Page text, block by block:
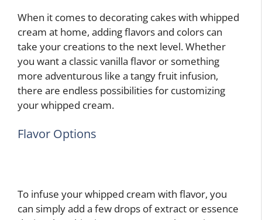
When it comes to decorating cakes with whipped
cream at home, adding flavors and colors can
take your creations to the next level. Whether
you want a classic vanilla flavor or something
more adventurous like a tangy fruit infusion,
there are endless possibilities for customizing
your whipped cream.
Flavor Options
To infuse your whipped cream with flavor, you
can simply add a few drops of extract or essence